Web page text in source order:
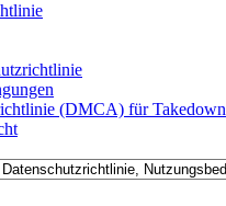
(DMCA) für Takedown